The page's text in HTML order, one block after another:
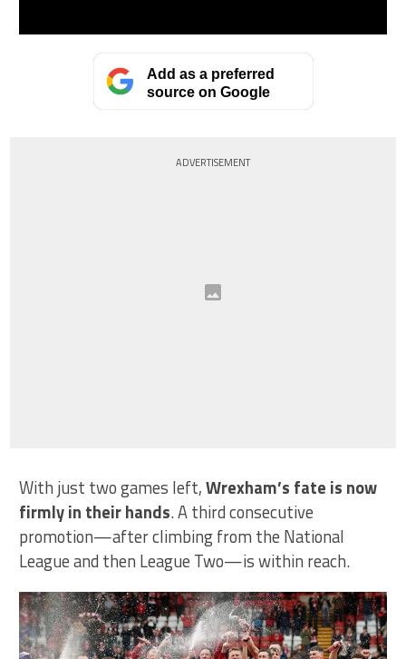
Add as a preferred
source on Google
ADVERTISEMENT
With just two games left,Wrexham’s fate is now
firmly in their hands. A third consecutive
promotion—after climbing from the National
League and then League Two—is within reach.